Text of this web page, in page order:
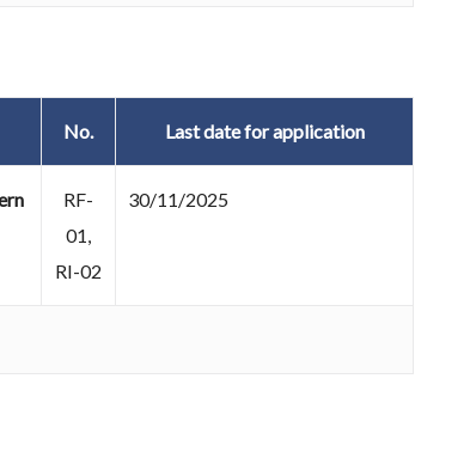
No. Last date for application
RF-
01,
RI-02
30/11/2025